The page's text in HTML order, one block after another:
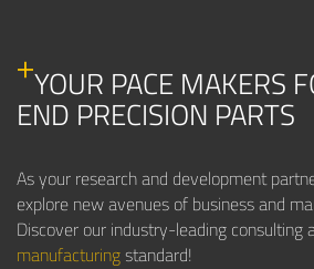
YOUR PACE MAKERS
END PRECISION PARTS
As your research and development
explore new avenues of business and
Discover our industry-leading consulting
manufacturing standard!